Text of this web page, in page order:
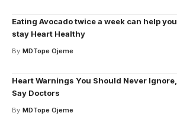
Eating Avocado twice a week can help you
stay Heart Healthy
By MDTope Ojeme
Heart Warnings You Should Never Ignore,
Say Doctors
By MDTope Ojeme